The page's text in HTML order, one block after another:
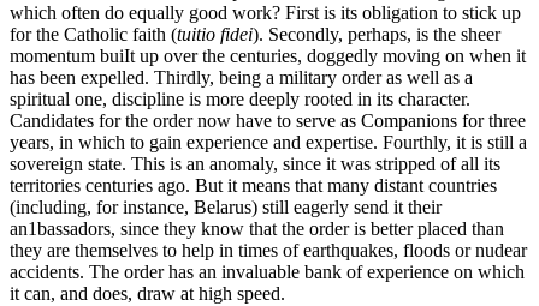
which often do equally good work? First is its obligation to stick up
for the Catholic faith (tuitio fidei). Secondly, perhaps, is the sheer
momentum buiIt up over the centuries, doggedly moving on when it
has been expelled. Thirdly, being a military order as well as a
spiritual one, discipline is more deeply rooted in its character.
Candidates for the order now have to serve as Companions for three
years, in which to gain experience and expertise. Fourthly, it is still a
sovereign state. This is an anomaly, since it was stripped of all its
territories centuries ago. But it means that many distant countries
(including, for instance, Belarus) still eagerly send it their
an1bassadors, since they know that the order is better placed than
they are themselves to help in times of earthquakes, floods or nudear
accidents. The order has an invaluable bank of experience on which
it can, and does, draw at high speed.